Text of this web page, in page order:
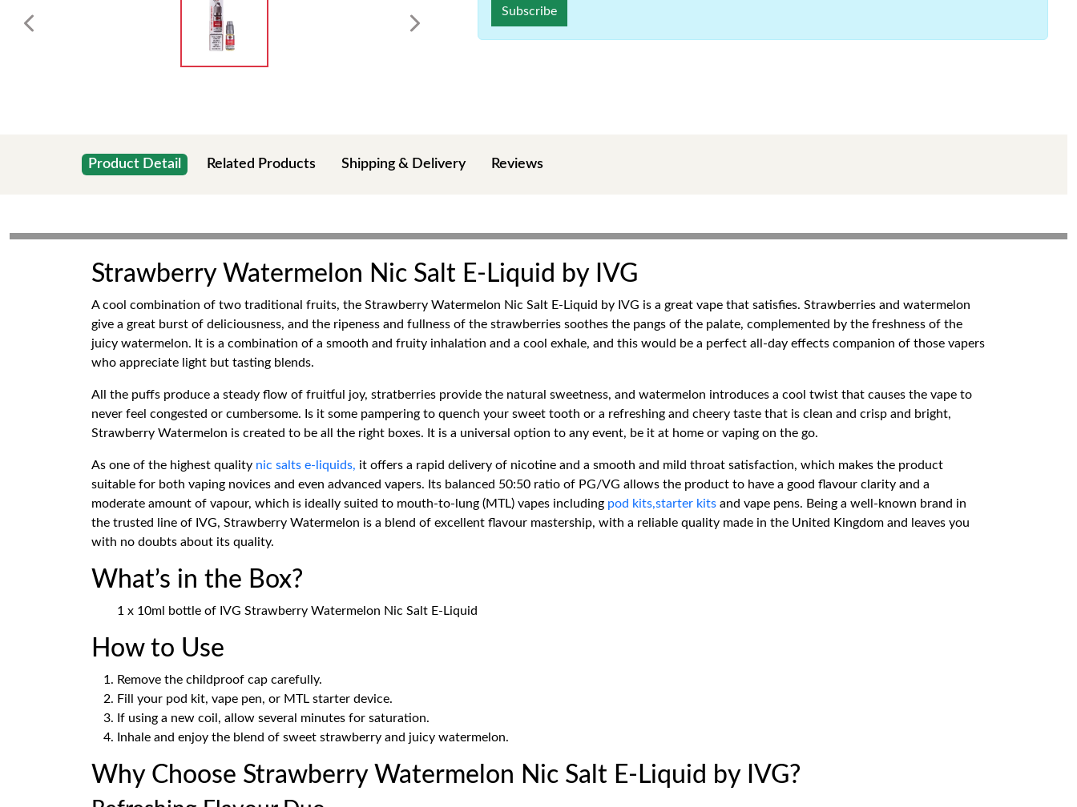
Subscribe
Product Detail Related Products Shipping & Delivery Reviews
Strawberry Watermelon Nic Salt E-Liquid by IVG
A cool combination of two traditional fruits, the Strawberry Watermelon Nic Salt E-Liquid by IVG is a great vape that satisfies. Strawberries and watermelon
give a great burst of deliciousness, and the ripeness and fullness of the strawberries soothes the pangs of the palate, complemented by the freshness of the
juicy watermelon. It is a combination of a smooth and fruity inhalation and a cool exhale, and this would be a perfect all-day effects companion of those vapers
who appreciate light but tasting blends.
All the puffs produce a steady flow of fruitful joy, stratberries provide the natural sweetness, and watermelon introduces a cool twist that causes the vape to
never feel congested or cumbersome. Is it some pampering to quench your sweet tooth or a refreshing and cheery taste that is clean and crisp and bright,
Strawberry Watermelon is created to be all the right boxes. It is a universal option to any event, be it at home or vaping on the go.
As one of the highest quality nic salts e-liquids, it offers a rapid delivery of nicotine and a smooth and mild throat satisfaction, which makes the product
suitable for both vaping novices and even advanced vapers. Its balanced 50:50 ratio of PG/VG allows the product to have a good flavour clarity and a
moderate amount of vapour, which is ideally suited to mouth-to-lung (MTL) vapes including pod kits,starter kits and vape pens. Being a well-known brand in
the trusted line of IVG, Strawberry Watermelon is a blend of excellent flavour mastership, with a reliable quality made in the United Kingdom and leaves you
with no doubts about its quality.
What’s in the Box?
1 x 10ml bottle of IVG Strawberry Watermelon Nic Salt E-Liquid
How to Use
Remove the childproof cap carefully.
Fill your pod kit, vape pen, or MTL starter device.
If using a new coil, allow several minutes for saturation.
Inhale and enjoy the blend of sweet strawberry and juicy watermelon.
Why Choose Strawberry Watermelon Nic Salt E-Liquid by IVG?